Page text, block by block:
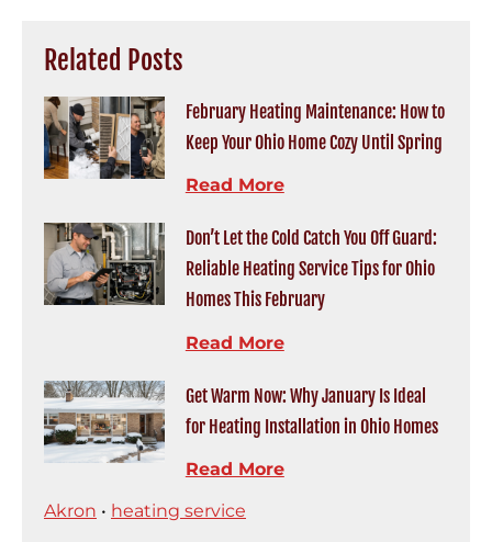
Related Posts
February Heating Maintenance: How to
Keep Your Ohio Home Cozy Until Spring
Read More
Don’t Let the Cold Catch You Off Guard:
Reliable Heating Service Tips for Ohio
Homes This February
Read More
Get Warm Now: Why January Is Ideal
for Heating Installation in Ohio Homes
Read More
Akron • heating service